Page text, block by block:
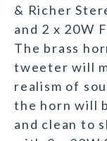
& Richer
and 2 x 20W
The brass
tweeter will
realism of
the horn will
and clean to